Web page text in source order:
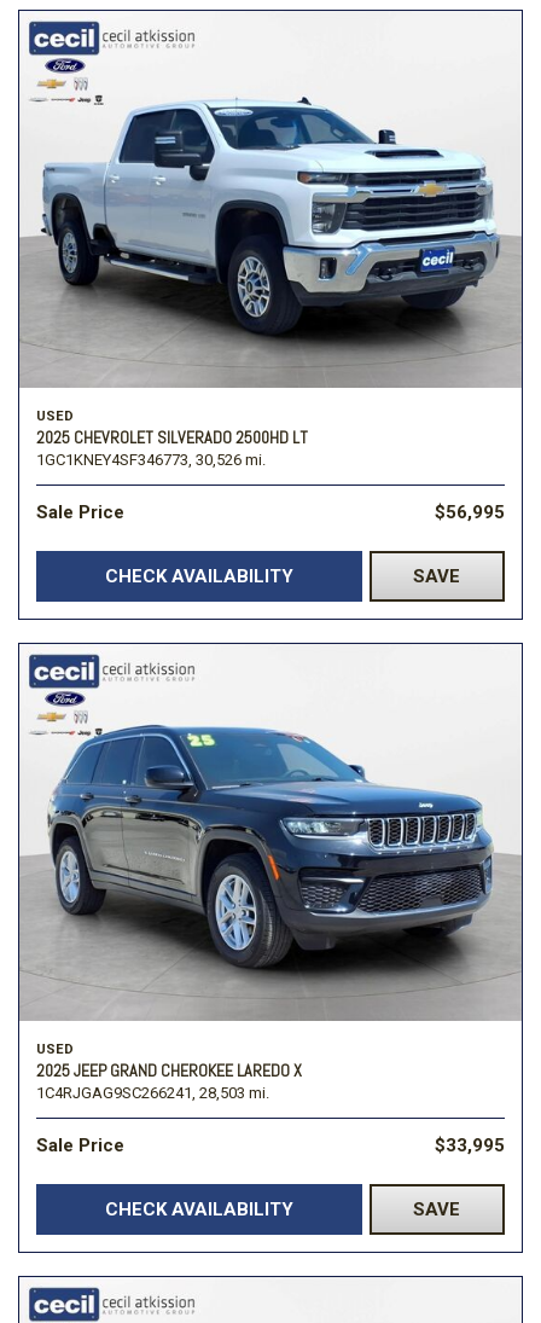
USED
2025 CHEVROLET SILVERADO 2500HD LT
1GC1KNEY4SF346773, 30,526 mi.
Sale Price $56,995
CHECK AVAILABILITY SAVE
USED
2025 JEEP GRAND CHEROKEE LAREDO X
1C4RJGAG9SC266241, 28,503 mi.
Sale Price $33,995
CHECK AVAILABILITY SAVE